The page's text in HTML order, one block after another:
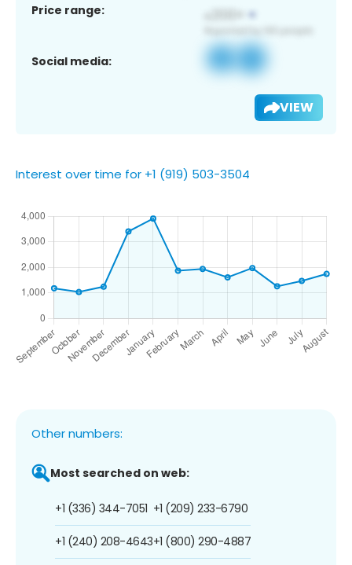
Price range:
Social media:
VIEW
Interest over time for +1 (919) 503-3504
Other numbers:
Most searched on web:
+1 (336) 344-7051
+1 (240) 208-4643
+1 (209) 233-6790
+1 (800) 290-4887